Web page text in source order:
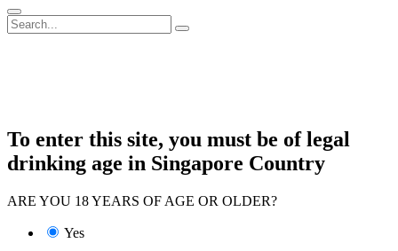
To enter this site, you must be of legal
drinking age in Singapore Country
ARE YOU 18 YEARS OF AGE OR OLDER?
Yes